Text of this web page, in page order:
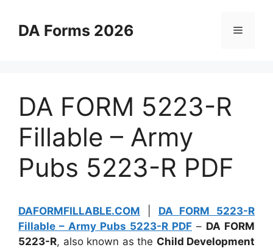
contentDA Forms 2026 Menu
DA FORM 5223-R
Fillable – Army
Pubs 5223-R PDF
DAFORMFILLABLE.COM
DA FORM 5223-R
Fillable – Army Pubs 5223-R PDF – DA FORM
5223-R, also known as the Child Development